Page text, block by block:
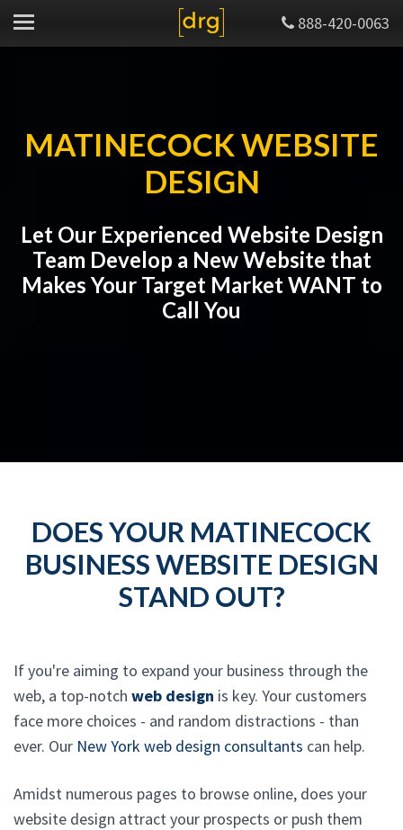
888-420-0063
MATINECOCK WEBSITE
DESIGN
Let Our Experienced Website Design
Team Develop a New Website that
Makes Your Target Market WANT to
Call You
DOES YOUR MATINECOCK
BUSINESS WEBSITE DESIGN
STAND OUT?
If you're aiming to expand your business through the
web, a top-notch web design is key. Your customers
face more choices - and random distractions - than
ever. Our New York web design consultants can help.
Amidst numerous pages to browse online, does your
website design attract your prospects or push them